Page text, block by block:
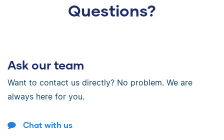
Questions?
Ask our team
Want to contact us directly? No problem. We are
always here for you.
Chat with us